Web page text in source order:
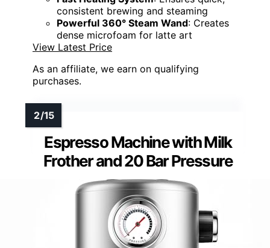
consistent brewing and steaming
Powerful 360° Steam Wand: Creates
dense microfoam for latte art
View Latest Price
As an affiliate, we earn on qualifying
purchases.
Espresso Machine with Milk
Frother and 20 Bar Pressure